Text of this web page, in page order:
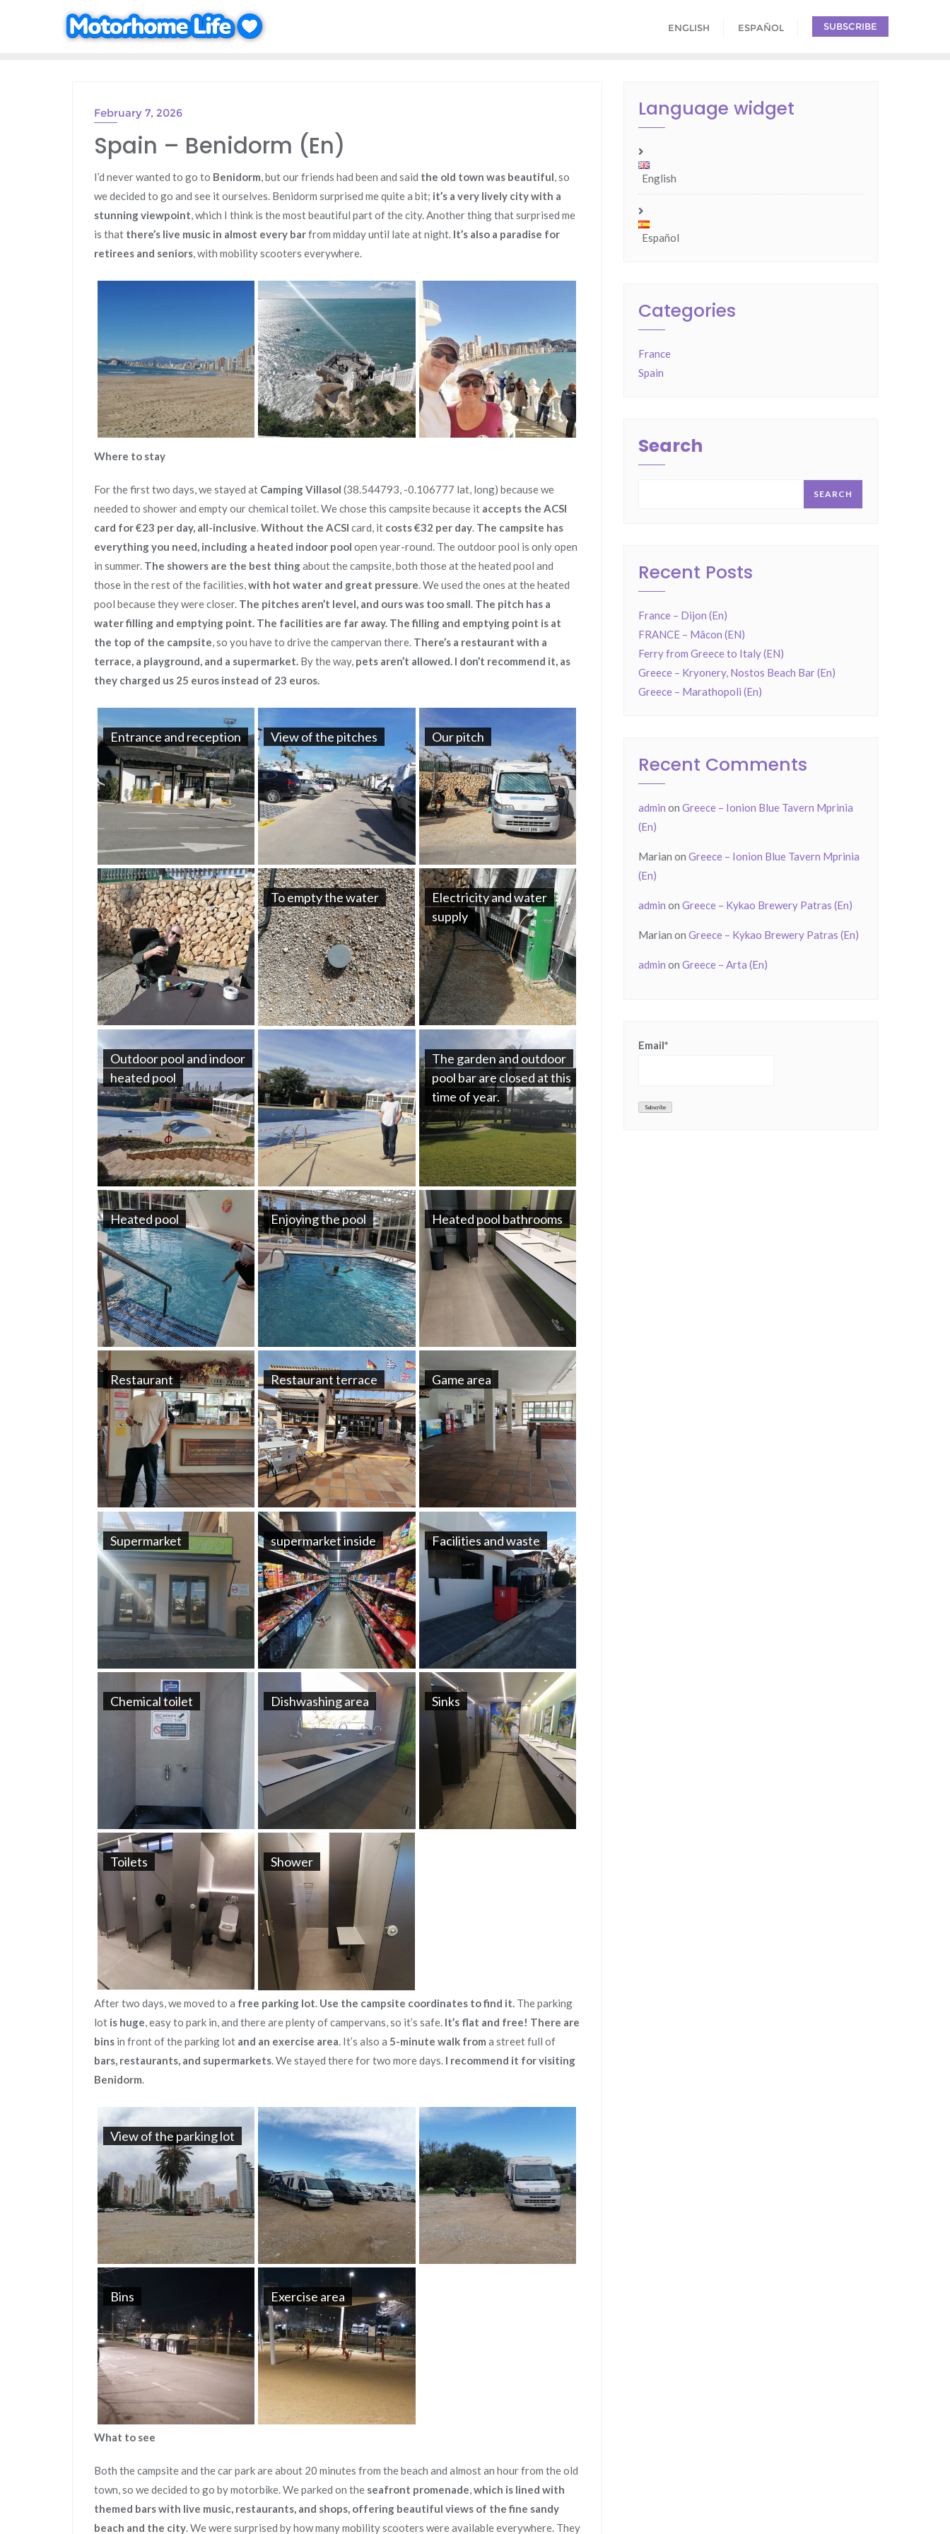
ENGLISH ESPAÑOL SUBSCRIBE
February 7, 2026
Spain – Benidorm (En)
I’d never wanted to go to Benidorm, but our friends had been and said the old town was beautiful, so
we decided to go and see it ourselves. Benidorm surprised me quite a bit; it’s a very lively city with a
stunning viewpoint, which I think is the most beautiful part of the city. Another thing that surprised me
is that there’s live music in almost every barfrom midday until late at night. It’s also a paradise for
retirees and seniors, with mobility scooters everywhere.
Where to stay
For the first two days, we stayed at Camping Villasol (38.544793, -0.106777 lat, long) because we
needed to shower and empty our chemical toilet. We chose this campsite because it accepts the ACSI
card for €23 per day, all-inclusive.Without the ACSI card, it costs €32 per day. The campsite has
everything you need, including a heated indoor pool open year-round. The outdoor pool is only open
in summer. The showers are the best thingabout the campsite, both those at the heated pool and
those in the rest of the facilities,with hot water and great pressure. We used the ones at the heated
pool because they were closer. The pitches aren’t level, and ours was too small. The pitch has a
water filling and emptying point. The facilities are far away. The filling and emptying point is at
the top of the campsite, so you have to drive the campervan there. There’s a restaurant with a
terrace, a playground, and a supermarket. By the way, pets aren’t allowed. I don’t recommend it, as
they charged us 25 euros instead of 23 euros.
Entrance and reception View of the pitches Our pitch
To empty the water
Electricity and water
supply
Outdoor pool and indoor
heated pool
The garden and outdoor
pool bar are closed at this
time of year.
Heated pool Enjoying the pool Heated pool bathrooms
Restaurant Restaurant terrace Game area
Supermarket supermarket inside Facilities and waste
Chemical toilet Dishwashing area Sinks
Toilets Shower
After two days, we moved to a free parking lot. Use the campsite coordinates to find it. The parking
lot is huge, easy to park in, and there are plenty of campervans, so it’s safe. It’s flat and free! There are
bins in front of the parking lot and an exercise area. It’s also a 5-minute walk from a street full of
bars, restaurants, and supermarkets. We stayed there for two more days. I recommend it for visiting
Benidorm.
View of the parking lot
Bins Exercise area
What to see
Both the campsite and the car park are about 20 minutes from the beach and almost an hour from the old
town, so we decided to go by motorbike. We parked on the seafront promenade,which is lined with
themed bars with live music, restaurants, and shops, offering beautiful views of the fine sandy
beach and the city. We were surprised by how many mobility scooters were available everywhere. They
Language widget
English
Español
Categories
France
Spain
Search
SEARCH
Recent Posts
France – Dijon (En)
FRANCE – Mâcon (EN)
Ferry from Greece to Italy (EN)
Greece – Kryonery, Nostos Beach Bar (En)
Greece – Marathopoli (En)
Recent Comments
admin on Greece – Ionion Blue Tavern Mprinia
(En)
Marian on Greece – Ionion Blue Tavern Mprinia
(En)
admin on Greece – Kykao Brewery Patras (En)
Marian on Greece – Kykao Brewery Patras (En)
admin on Greece – Arta (En)
Email*